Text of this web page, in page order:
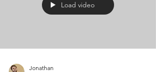
Load video
Jonathan